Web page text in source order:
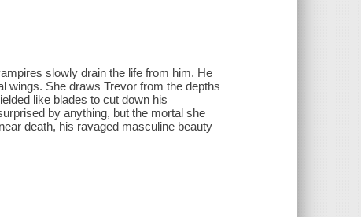
slowly drain the life from him. He
wings. She draws Trevor from the depths
like blades to cut down his
by anything, but the mortal she
death, his ravaged masculine beauty